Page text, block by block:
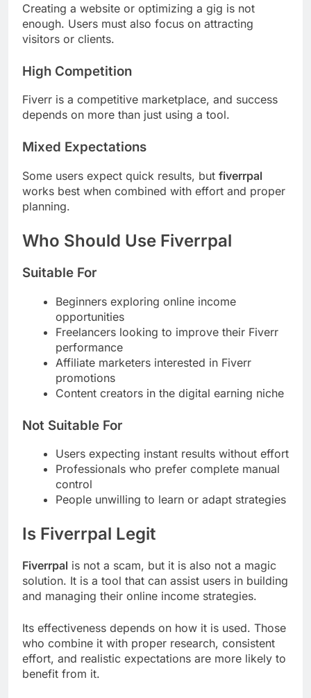
Creating a website or optimizing a gig is not
enough. Users must also focus on attracting
visitors or clients.
High Competition
Fiverr is a competitive marketplace, and success
depends on more than just using a tool.
Mixed Expectations
Some users expect quick results, but fiverrpal
works best when combined with effort and proper
planning.
Who Should Use Fiverrpal
Suitable For
Beginners exploring online income
opportunities
Freelancers looking to improve their Fiverr
performance
Affiliate marketers interested in Fiverr
promotions
Content creators in the digital earning niche
Not Suitable For
Users expecting instant results without effort
Professionals who prefer complete manual
control
People unwilling to learn or adapt strategies
Is Fiverrpal Legit
Fiverrpal is not a scam, but it is also not a magic
solution. It is a tool that can assist users in building
and managing their online income strategies.
Its effectiveness depends on how it is used. Those
who combine it with proper research, consistent
effort, and realistic expectations are more likely to
benefit from it.